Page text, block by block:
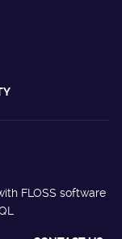
FLOSS software